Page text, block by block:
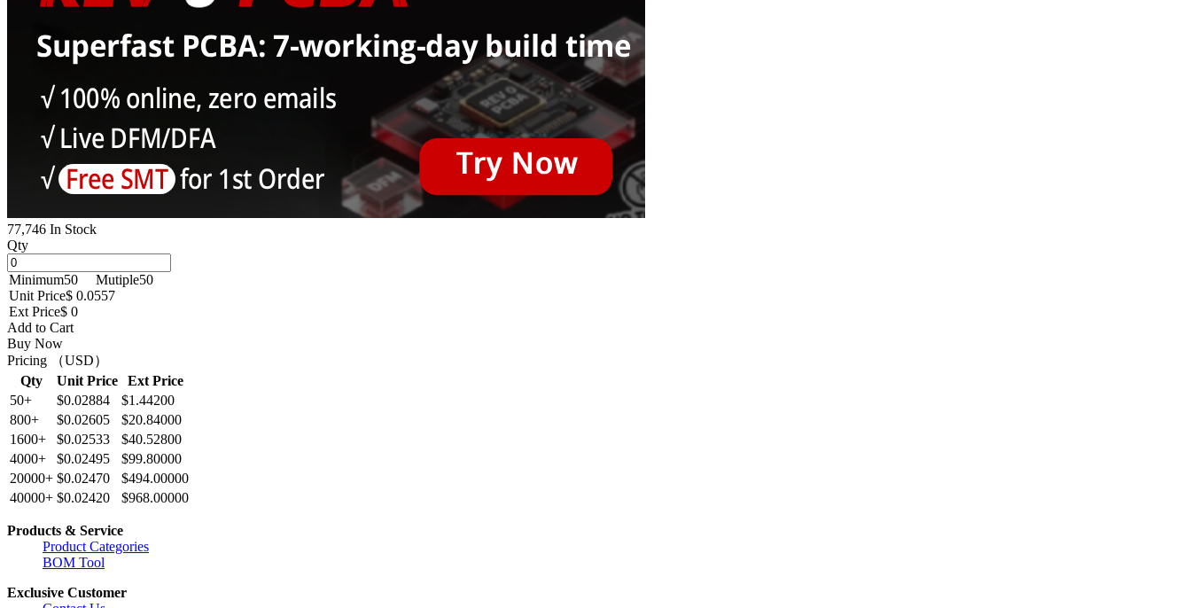
77,746 In Stock
Qty
Minimum50 Mutiple50
Unit Price$ 0.0557
Ext Price$ 0
Add to Cart
Buy Now
Pricing （USD）
Qty
Unit Price
Ext Price
50+
$0.02884
$1.44200
800+
$0.02605
$20.84000
1600+
$0.02533
$40.52800
4000+
$0.02495
$99.80000
20000+ $0.02470
$494.00000
40000+ $0.02420 $968.00000
Products & Service
Product Categories
BOM Tool
Exclusive Customer